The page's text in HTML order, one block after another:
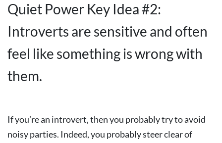
Quiet Power Key Idea #2:
Introverts are sensitive and often
feel like something is wrong with
them.
If you’re an introvert, then you probably try to avoid
noisy parties. Indeed, you probably steer clear of